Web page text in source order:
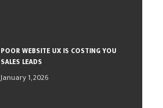
POOR WEBSITE UX IS COSTING YOU
SALES LEADS
January 1, 2026